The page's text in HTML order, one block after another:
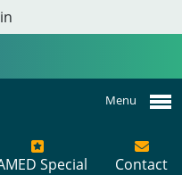
Menu
Special
Contact